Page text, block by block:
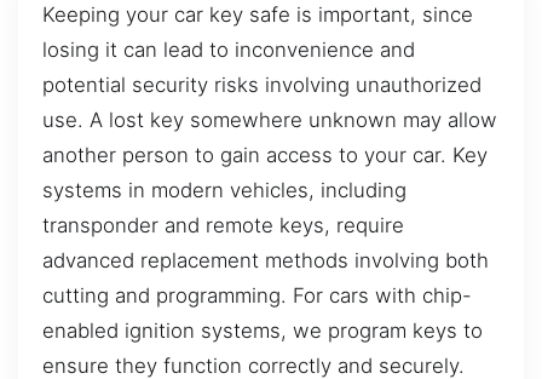
Keeping your car key safe is important, since
losing it can lead to inconvenience and
potential security risks involving unauthorized
use. A lost key somewhere unknown may allow
another person to gain access to your car. Key
systems in modern vehicles, including
transponder and remote keys, require
advanced replacement methods involving both
cutting and programming. For cars with chip-
enabled ignition systems, we program keys to
ensure they function correctly and securely.